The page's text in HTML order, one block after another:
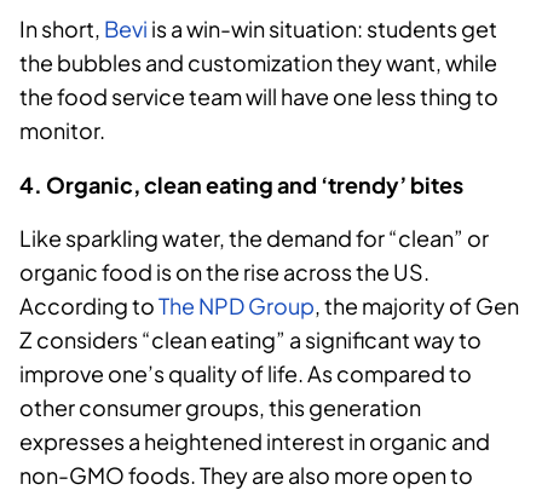
In short, Bevi is a win-win situation: students get
the bubbles and customization they want, while
the food service team will have one less thing to
monitor.
4. Organic, clean eating and ‘trendy’ bites
Like sparkling water, the demand for “clean” or
organic food is on the rise across the US.
According toThe NPD Group , the majority of Gen
Z considers “clean eating” a significant way to
improve one’s quality of life. As compared to
other consumer groups, this generation
expresses a heightened interest in organic and
non-GMO foods. They are also more open to